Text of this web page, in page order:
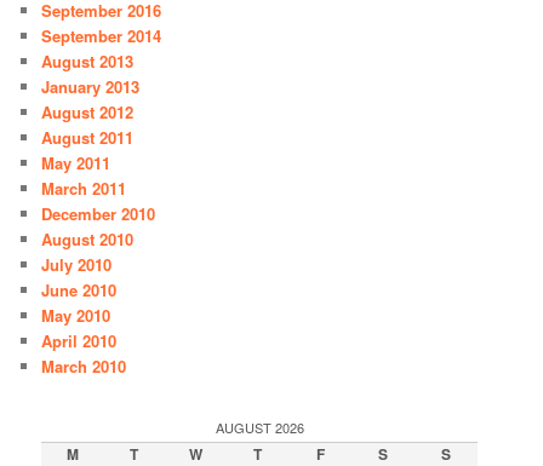
September 2016
September 2014
August 2013
January 2013
August 2012
August 2011
May 2011
March 2011
December 2010
August 2010
July 2010
June 2010
May 2010
April 2010
March 2010
AUGUST 2026
M T W T F S S